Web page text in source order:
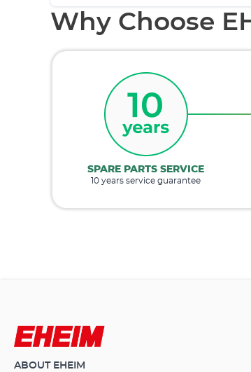
Why Choose
SPARE PARTS SERVICE
10 years service guarantee
ABOUT EHEIM